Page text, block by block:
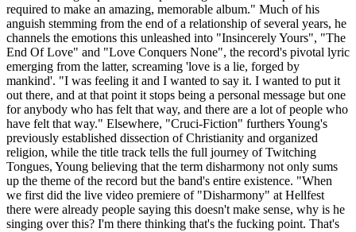
required to make an amazing, memorable album." Much of his
anguish stemming from the end of a relationship of several years, he
channels the emotions this unleashed into "Insincerely Yours", "The
End Of Love" and "Love Conquers None", the record's pivotal lyric
emerging from the latter, screaming 'love is a lie, forged by
mankind'. "I was feeling it and I wanted to say it. I wanted to put it
out there, and at that point it stops being a personal message but one
for anybody who has felt that way, and there are a lot of people who
have felt that way." Elsewhere, "Cruci-Fiction" furthers Young's
previously established dissection of Christianity and organized
religion, while the title track tells the full journey of Twitching
Tongues, Young believing that the term disharmony not only sums
up the theme of the record but the band's entire existence. "When
we first did the live video premiere of "Disharmony" at Hellfest
there were already people saying this doesn't make sense, why is he
singing over this? I'm there thinking that's the fucking point. That's